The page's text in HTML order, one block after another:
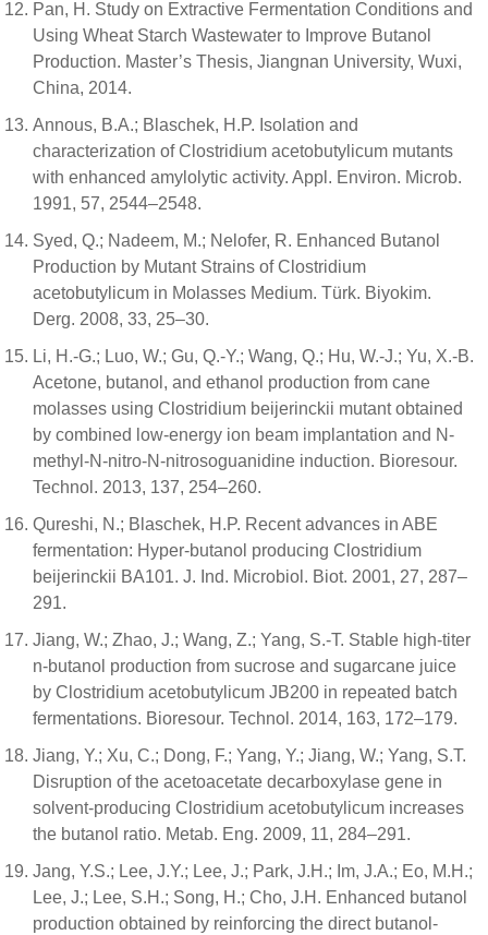
Pan, H. Study on Extractive Fermentation Conditions and
Using Wheat Starch Wastewater to Improve Butanol
Production. Master’s Thesis, Jiangnan University, Wuxi,
China, 2014.
Annous, B.A.; Blaschek, H.P. Isolation and
characterization of Clostridium acetobutylicum mutants
with enhanced amylolytic activity. Appl. Environ. Microb.
1991, 57, 2544–2548.
Syed, Q.; Nadeem, M.; Nelofer, R. Enhanced Butanol
Production by Mutant Strains of Clostridium
acetobutylicum in Molasses Medium. Türk. Biyokim.
Derg. 2008, 33, 25–30.
Li, H.-G.; Luo, W.; Gu, Q.-Y.; Wang, Q.; Hu, W.-J.; Yu, X.-B.
Acetone, butanol, and ethanol production from cane
molasses using Clostridium beijerinckii mutant obtained
by combined low-energy ion beam implantation and N-
methyl-N-nitro-N-nitrosoguanidine induction. Bioresour.
Technol. 2013, 137, 254–260.
Qureshi, N.; Blaschek, H.P. Recent advances in ABE
fermentation: Hyper-butanol producing Clostridium
beijerinckii BA101. J. Ind. Microbiol. Biot. 2001, 27, 287–
291.
Jiang, W.; Zhao, J.; Wang, Z.; Yang, S.-T. Stable high-titer
n-butanol production from sucrose and sugarcane juice
by Clostridium acetobutylicum JB200 in repeated batch
fermentations. Bioresour. Technol. 2014, 163, 172–179.
Jiang, Y.; Xu, C.; Dong, F.; Yang, Y.; Jiang, W.; Yang, S.T.
Disruption of the acetoacetate decarboxylase gene in
solvent-producing Clostridium acetobutylicum increases
the butanol ratio. Metab. Eng. 2009, 11, 284–291.
Jang, Y.S.; Lee, J.Y.; Lee, J.; Park, J.H.; Im, J.A.; Eo, M.H.;
Lee, J.; Lee, S.H.; Song, H.; Cho, J.H. Enhanced butanol
production obtained by reinforcing the direct butanol-